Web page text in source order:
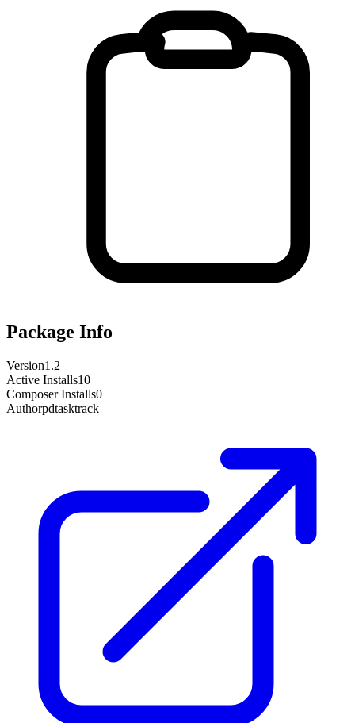
Package Info
Version1.2
Active Installs10
Composer Installs0
Authorpdtasktrack